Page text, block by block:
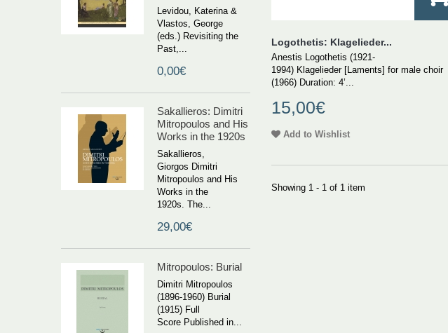
Levidou, Katerina &
Vlastos, George
(eds.) Revisiting the
Past,...
0,00€
Sakallieros: Dimitri
Mitropoulos and His
Works in the 1920s
Sakallieros,
Giorgos Dimitri
Mitropoulos and His
Works in the
1920s. The...
29,00€
Mitropoulos: Burial
Dimitri Mitropoulos
(1896-1960) Burial
(1915) Full
Score Published in...
Logothetis: Klagelieder...
Anestis Logothetis (1921-
1994) Klagelieder [Laments] for male choir
(1966) Duration: 4’...
15,00€
Add to Wishlist
Showing 1 - 1 of 1 item